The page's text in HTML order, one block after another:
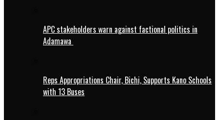
APC stakeholders warn against factional politics in
Adamawa
Reps Appropriations Chair, Bichi, Supports Kano Schools
with 13 Buses